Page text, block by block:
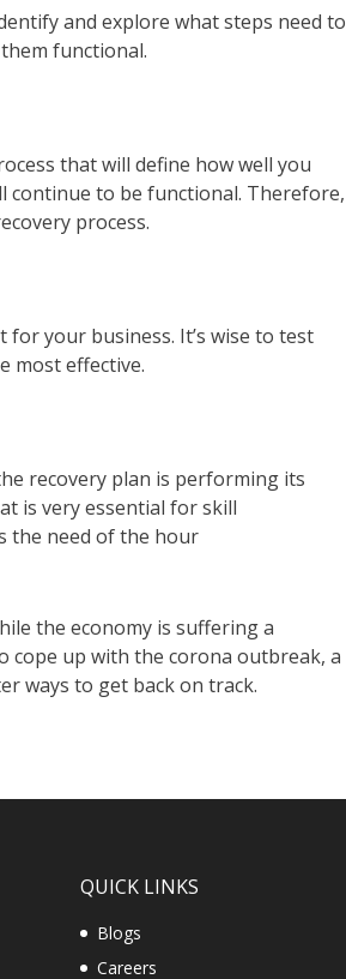
and explore what steps need to
functional.
that will define how well you
continue to be functional. Therefore,
process.
for your business. It’s wise to test
most effective.
recovery plan is performing its
is very essential for skill
the need of the hour
the economy is suffering a
cope up with the corona outbreak, a
ways to get back on track.
QUICK LINKS
Blogs
Careers